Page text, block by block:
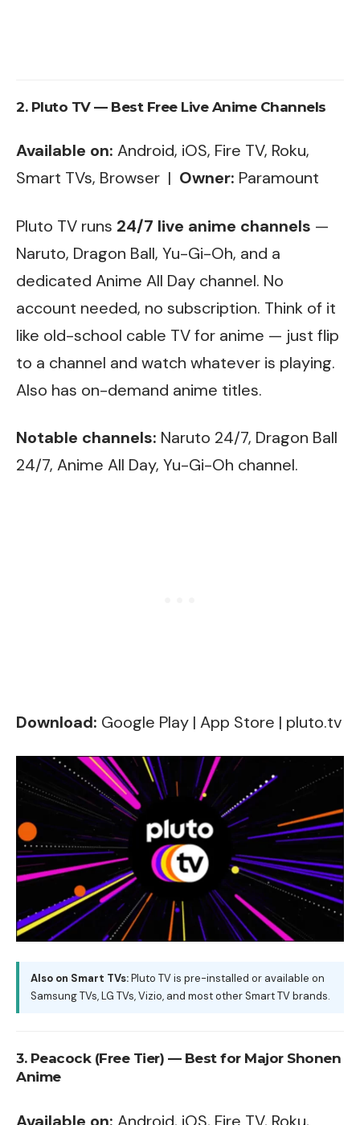
2. Pluto TV — Best Free Live Anime Channels
Available on: Android, iOS, Fire TV, Roku,
Smart TVs, Browser | Owner: Paramount
Pluto TV runs 24/7 live anime channels —
Naruto, Dragon Ball, Yu-Gi-Oh, and a
dedicated Anime All Day channel. No
account needed, no subscription. Think of it
like old-school cable TV for anime — just flip
to a channel and watch whatever is playing.
Also has on-demand anime titles.
Notable channels: Naruto 24/7, Dragon Ball
24/7, Anime All Day, Yu-Gi-Oh channel.
Download: Google Play | App Store | pluto.tv
Also on Smart TVs:Pluto TV is pre-installed or available on
Samsung TVs,LG TVs, Vizio, and most other Smart TV brands.
3. Peacock (Free Tier) — Best for Major Shonen
Anime